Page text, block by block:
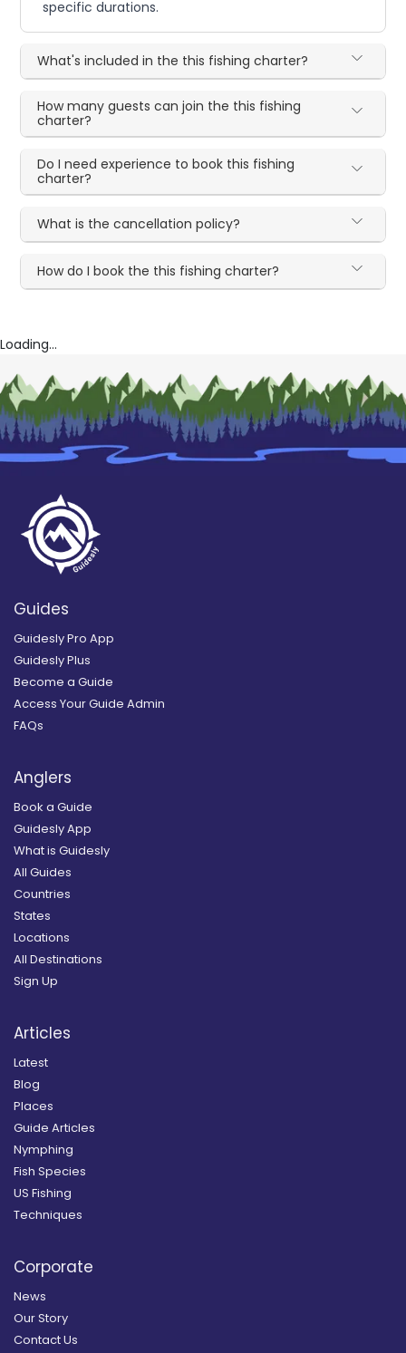
specific durations.
What's included in the this fishing charter?
How many guests can join the this fishing
charter?
Do I need experience to book this fishing
charter?
What is the cancellation policy?
How do I book the this fishing charter?
Loading...
Guides
Guidesly Pro App
Guidesly Plus
Become a Guide
Access Your Guide Admin
FAQs
Anglers
Book a Guide
Guidesly App
What is Guidesly
All Guides
Countries
States
Locations
All Destinations
Sign Up
Articles
Latest
Blog
Places
Guide Articles
Nymphing
Fish Species
US Fishing
Techniques
Corporate
News
Our Story
Contact Us